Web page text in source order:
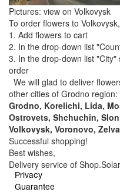
Pictures: view on Volkovysk
To order flowers to
1. Add flowers to cart
2. In the drop-down list
3. In the drop-down list
order
We will glad to deliver
other cities of Grodno region:
Grodno, Korelichi, Lida,
Ostrovets, Shchuchin,
Volkovysk, Voronovo,
Successful shopping!
Best wishes,
Delivery service of
Privacy
Guarantee